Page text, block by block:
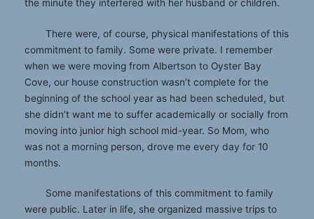
the minute they interfered with her husband or children.
There were, of course, physical manifestations of this
commitment to family. Some were private. I remember
when we were moving from Albertson to Oyster Bay
Cove, our house construction wasn’t complete for the
beginning of the school year as had been scheduled, but
she didn’t want me to suffer academically or socially from
moving into junior high school mid-year. So Mom, who
was not a morning person, drove me every day for 10
months.
Some manifestations of this commitment to family
were public. Later in life, she organized massive trips to